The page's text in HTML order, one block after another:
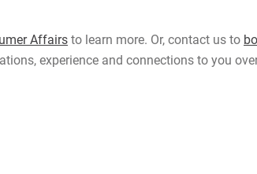
Affairsto learn more. Or, contact us to
experience and connections to you